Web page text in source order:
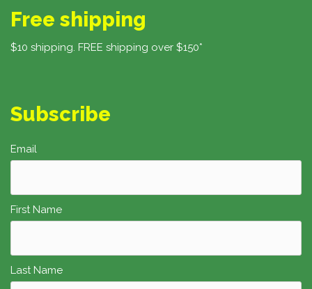
Free shipping
$10 shipping. FREE shipping over $150*
Subscribe
Email
First Name
Last Name